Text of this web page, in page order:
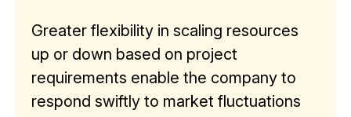
Greater flexibility in scaling resources
up or down based on project
requirements enable the company to
respond swiftly to market fluctuations